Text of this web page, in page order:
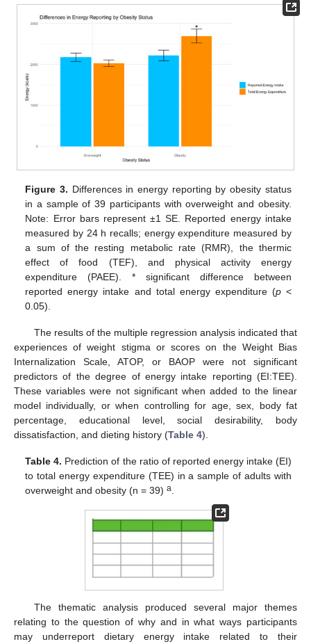
Figure 3. Differences in energy reporting by obesity status
in a sample of 39 participants with overweight and obesity.
Note: Error bars represent ±1 SE. Reported energy intake
measured by 24 h recalls; energy expenditure measured by
a sum of the resting metabolic rate (RMR), the thermic
effect of food (TEF), and physical activity energy
expenditure (PAEE). * significant difference between
reported energy intake and total energy expenditure (p<
0.05).
The results of the multiple regression analysis indicated that
experiences of weight stigma or scores on the Weight Bias
Internalization Scale, ATOP, or BAOP were not significant
predictors of the degree of energy intake reporting (EI:TEE).
These variables were not significant when added to the linear
model individually, or when controlling for age, sex, body fat
percentage, educational level, social desirability, body
dissatisfaction, and dieting history (Table 4).
Table 4. Prediction of the ratio of reported energy intake (EI)
to total energy expenditure (TEE) in a sample of adults with
overweight and obesity (n = 39)a
The thematic analysis produced several major themes
relating to the question of why and in what ways participants
may underreport dietary energy intake related to their